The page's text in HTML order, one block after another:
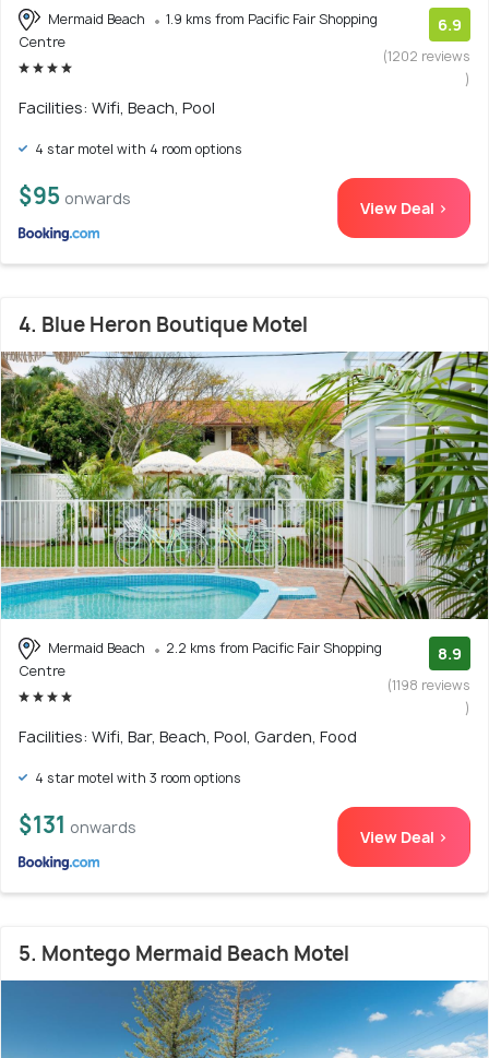
Mermaid Beach
1.9 kms from Pacific Fair Shopping
Centre
6.9
(1202 reviews
)
Facilities: Wifi, Beach, Pool
4 star motel with 4 room options
$95 onwards View Deal >
4. Blue Heron Boutique Motel
Mermaid Beach
2.2 kms from Pacific Fair Shopping
Centre
8.9
(1198 reviews
)
Facilities: Wifi, Bar, Beach, Pool, Garden, Food
4 star motel with 3 room options
$131 onwards View Deal >
5. Montego Mermaid Beach Motel